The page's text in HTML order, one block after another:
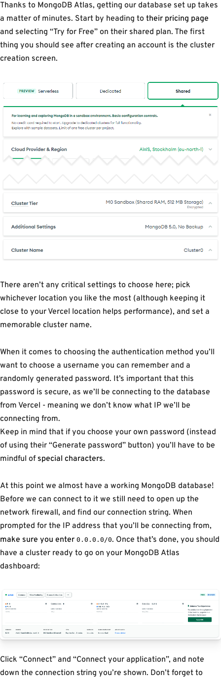
Thanks to MongoDB Atlas, getting our database set up takes
a matter of minutes. Start by heading to their pricing page
and selecting “Try for Free” on their shared plan. The first
thing you should see after creating an account is the cluster
creation screen.
There aren’t any critical settings to choose here; pick
whichever location you like the most (although keeping it
close to your Vercel location helps performance), and set a
memorable cluster name.
When it comes to choosing the authentication method you’ll
want to choose a username you can remember and a
randomly generated password. It’s important that this
password is secure, as we’ll be connecting to the database
from Vercel - meaning we don’t know what IP we’ll be
connecting from.
Keep in mind that if you choose your own password (instead
of using their “Generate password” button) you’ll have to be
mindful of special characters.
At this point we almost have a working MongoDB database!
Before we can connect to it we still need to open up the
network firewall, and find our connection string. When
prompted for the IP address that you’ll be connecting from,
make sure you enter 0.0.0.0/0. Once that’s done, you should
have a cluster ready to go on your MongoDB Atlas
dashboard:
Click “Connect” and “Connect your application”, and note
down the connection string you’re shown. Don’t forget to